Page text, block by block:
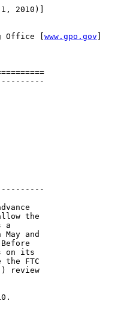
2010)]
Office [ www.gpo.gov
the
a
and
on its
the FTC
review